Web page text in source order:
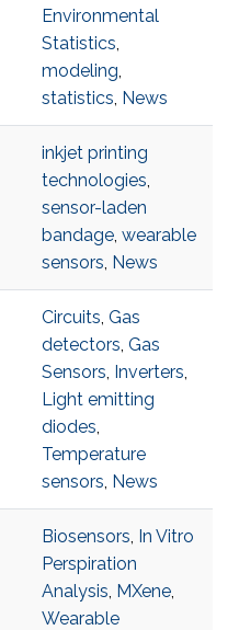
Environmental
Statistics,
modeling,
statistics, News
inkjet printing
technologies,
sensor-laden
bandage, wearable
sensors, News
Circuits, Gas
detectors, Gas
Sensors, Inverters,
Light emitting
diodes,
Temperature
sensors, News
Biosensors, In Vitro
Perspiration
Analysis, MXene,
Wearable